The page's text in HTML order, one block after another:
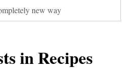
new way
in Recipes